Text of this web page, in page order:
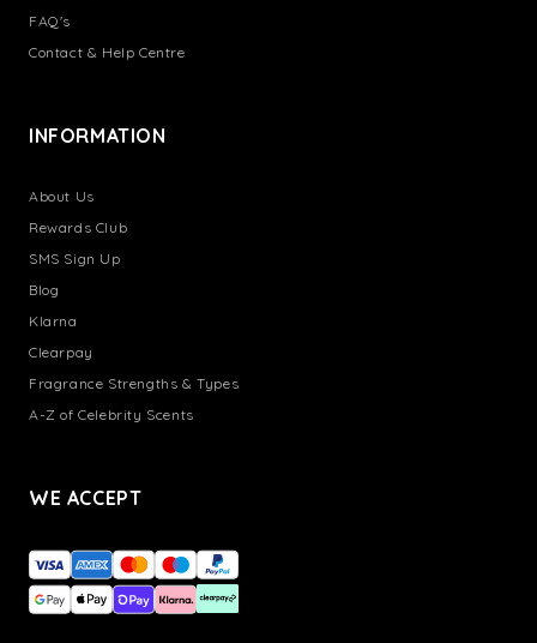
FAQ's
Contact & Help Centre
INFORMATION
About Us
Rewards Club
SMS Sign Up
Blog
Klarna
Clearpay
Fragrance Strengths & Types
A-Z of Celebrity Scents
WE ACCEPT